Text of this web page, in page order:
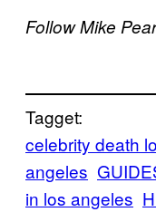
Follow Mike
Tagget:
celebrity death
angeles
in los angeles